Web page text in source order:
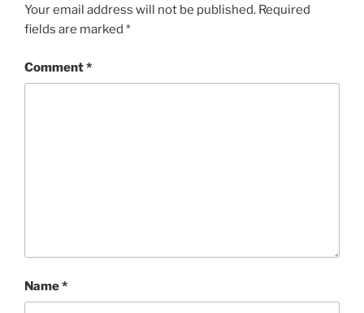
Your email address will not be published. Required
fields are marked *
Comment*
Name*